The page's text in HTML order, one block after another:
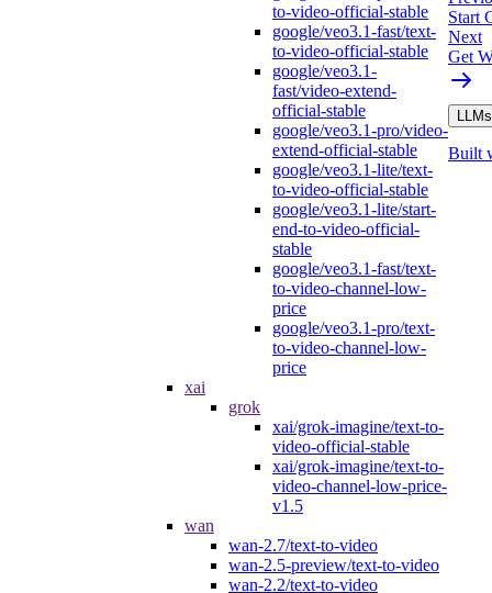
to-video-official-stable
google/veo3.1-fast/text-
to-video-official-stable
google/veo3.1-
fast/video-extend-
official-stable
google/veo3.1-pro/video-
extend-official-stable
google/veo3.1-lite/text-
to-video-official-stable
google/veo3.1-lite/start-
end-to-video-official-
stable
google/veo3.1-fast/text-
to-video-channel-low-
price
google/veo3.1-pro/text-
to-video-channel-low-
price
xai
grok
xai/grok-imagine/text-to-
video-official-stable
xai/grok-imagine/text-to-
video-channel-low-price-
v1.5
wan
wan-2.7/text-to-video
wan-2.5-preview/text-to-video
wan-2.2/text-to-video
Start
Next
Get
Built